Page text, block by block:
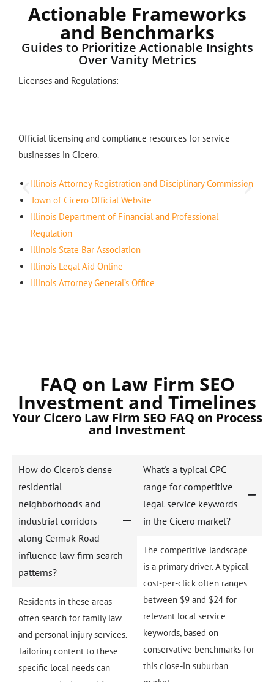
Actionable Frameworks
and Benchmarks
Guides to Prioritize Actionable Insights
Over Vanity Metrics
Licenses and Regulations:
Official licensing and compliance resources for service
businesses in Cicero.
Illinois Attorney Registration and Disciplinary Commission
Town of Cicero Official Website
Illinois Department of Financial and Professional
Regulation
Illinois State Bar Association
Illinois Legal Aid Online
Illinois Attorney General’s Office
FAQ on Law Firm SEO
Investment and Timelines
Your Cicero Law Firm SEO FAQ on Process
and Investment
How do Cicero's dense
residential
neighborhoods and
industrial corridors
along Cermak Road
influence law firm search
patterns?
Residents in these areas
often search for family law
and personal injury services.
Tailoring content to these
specific local needs can
What's a typical CPC
range for competitive
legal service keywords
in the Cicero market?
The competitive landscape
is a primary driver. A typical
cost-per-click often ranges
between $9 and $24 for
relevant local service
keywords, based on
conservative benchmarks for
this close-in suburban